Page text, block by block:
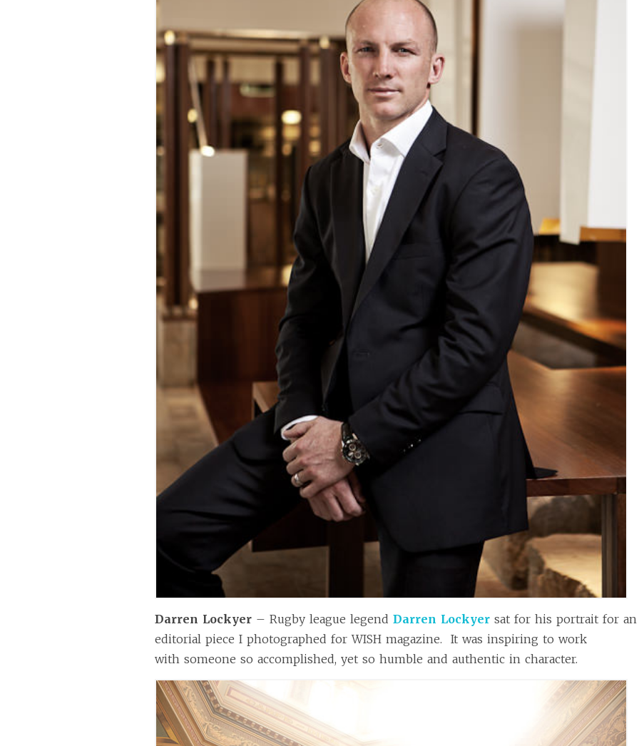
Darren Lockyer – Rugby league legend Darren Lockyer sat for his portrait for an
editorial piece I photographed for WISH magazine. It was inspiring to work
with someone so accomplished, yet so humble and authentic in character.